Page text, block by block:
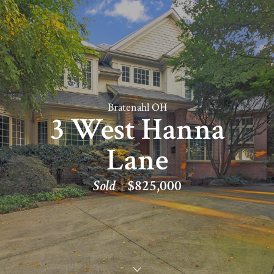
Bratenahl OH
3 West Hanna
Lane
Sold $825,000